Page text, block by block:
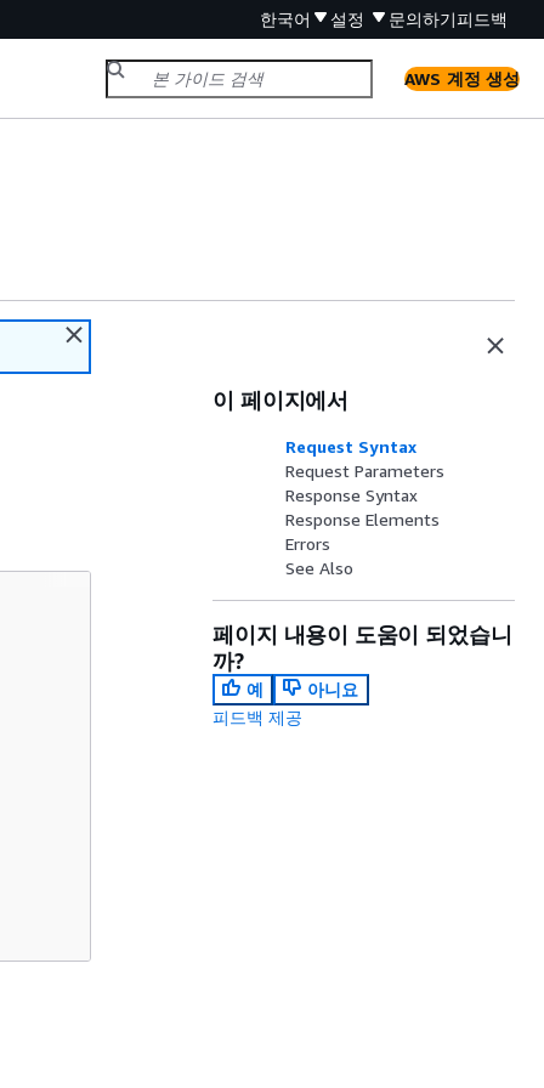
한국어 설정 문의하기피드백
AWS 계정 생성
이 페이지에서
Request Syntax
Request Parameters
Response Syntax
Response Elements
Errors
See Also
페이지 내용이 도움이 되었습니
까?
예
아니요
피드백 제공